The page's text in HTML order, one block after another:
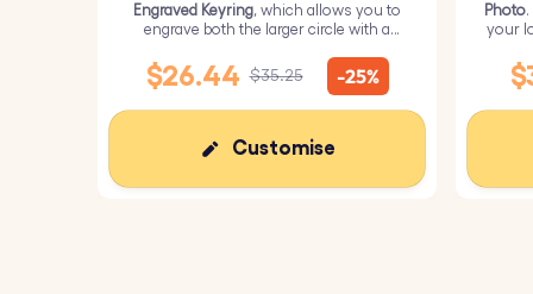
Engraved Keyring, which allows you to
engrave both the larger circle with a
circle with text.
$26.44 $35.25 -25%
Customise
Photo.
your